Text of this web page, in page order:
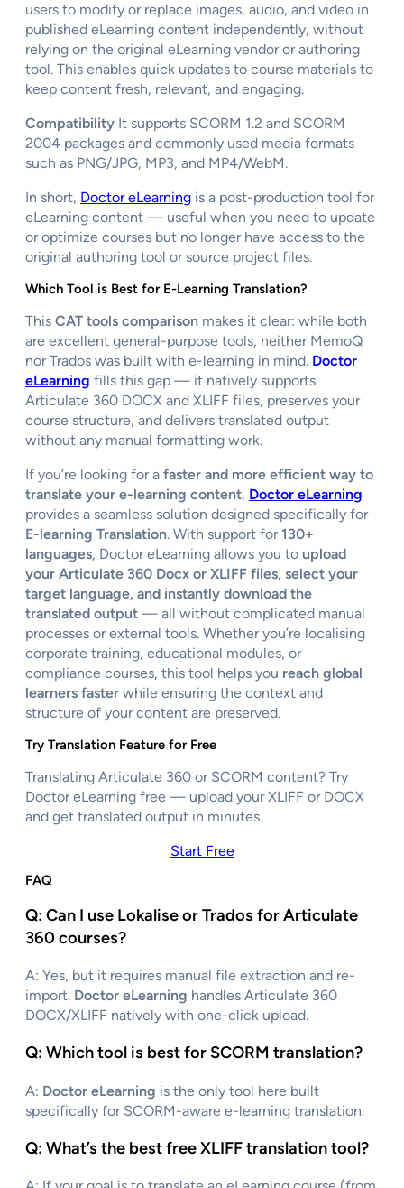
users to modify or replace images, audio, and video in
published eLearning content independently, without
relying on the original eLearning vendor or authoring
tool. This enables quick updates to course materials to
keep content fresh, relevant, and engaging.
Compatibility It supports SCORM 1.2 and SCORM
2004 packages and commonly used media formats
such as PNG/JPG, MP3, and MP4/WebM.
In short, Doctor eLearning is a post-production tool for
eLearning content — useful when you need to update
or optimize courses but no longer have access to the
original authoring tool or source project files.
Which Tool is Best for E-Learning Translation?
This CAT tools comparison makes it clear: while both
are excellent general-purpose tools, neither MemoQ
nor Trados was built with e-learning in mind. Doctor
eLearning fills this gap — it natively supports
Articulate 360 DOCX and XLIFF files, preserves your
course structure, and delivers translated output
without any manual formatting work.
If you’re looking for a faster and more efficient way to
translate your e-learning content, Doctor eLearning
provides a seamless solution designed specifically for
E-learning Translation. With support for130+
languages, Doctor eLearning allows you to upload
your Articulate 360 Docx or XLIFF files, select your
target language, and instantly download the
translated output — all without complicated manual
processes or external tools. Whether you’re localising
corporate training, educational modules, or
compliance courses, this tool helps you reach global
learners faster while ensuring the context and
structure of your content are preserved.
Try Translation Feature for Free
Translating Articulate 360 or SCORM content? Try
Doctor eLearning free — upload your XLIFF or DOCX
and get translated output in minutes.
Start Free
FAQ
Q: Can I use Lokalise or Trados for Articulate
360 courses?
A: Yes, but it requires manual file extraction and re-
import. Doctor eLearning handles Articulate 360
DOCX/XLIFF natively with one-click upload.
Q: Which tool is best for SCORM translation?
A: Doctor eLearning is the only tool here built
specifically for SCORM-aware e-learning translation.
Q: What’s the best free XLIFF translation tool?